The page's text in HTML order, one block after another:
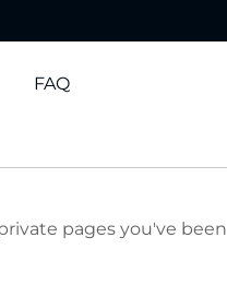
FAQ
pages you've been